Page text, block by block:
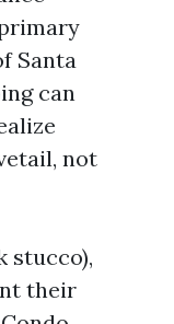
Santa
can
not
stucco),
their